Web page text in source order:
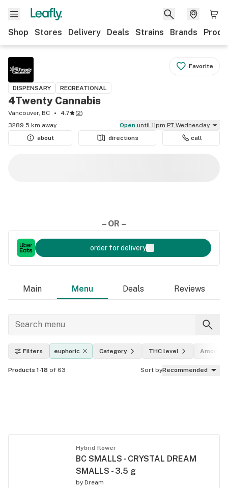
Shop Stores Delivery Deals Strains Brands
Favorite
DISPENSARY RECREATIONAL
4Twenty Cannabis
Vancouver, BC 4.7 (2)
3289.5 km away
Open until 11pm PT Wednesday
about
directions call
– OR –
order for delivery
Main Menu Deals Reviews
Filters euphoric Category THC level Amount
Products 1-18 of 63 Sort byRecommended
Hybrid flower
BC SMALLS - CRYSTAL DREAM
SMALLS - 3.5 g
by Dream